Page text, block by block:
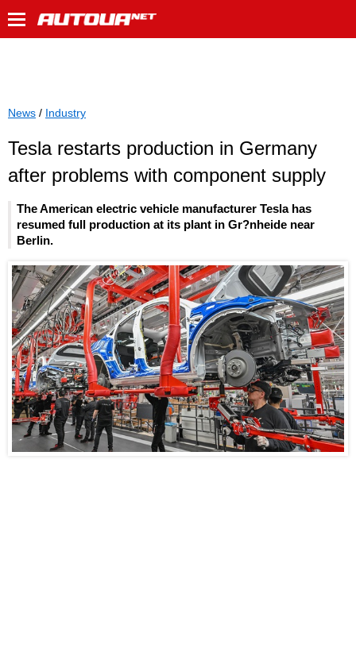
News / Industry
Tesla restarts production in Germany
after problems with component supply
The American electric vehicle manufacturer Tesla has
resumed full production at its plant in Gr?nheide near
Berlin.